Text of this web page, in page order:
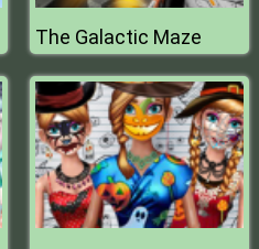
The Galactic Maze